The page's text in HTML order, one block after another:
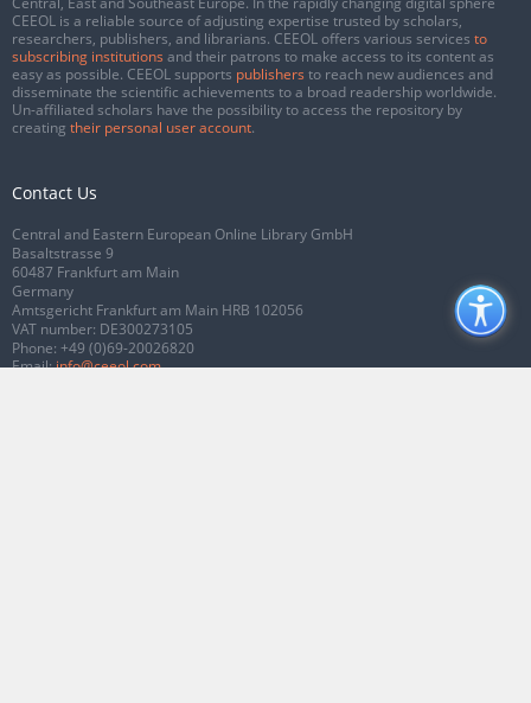
CEEOL is a reliable source of adjusting expertise trusted by scholars,
researchers, publishers, and librarians. CEEOL offers various services to
subscribing institutions and their patrons to make access to its content as
easy as possible. CEEOL supports publishers to reach new audiences and
disseminate the scientific achievements to a broad readership worldwide.
Un-affiliated scholars have the possibility to access the repository by
creating their personal user account.
Contact Us
Central and Eastern European Online Library GmbH
Basaltstrasse 9
60487 Frankfurt am Main
Germany
Amtsgericht Frankfurt am Main HRB 102056
VAT number: DE300273105
Phone: +49 (0)69-20026820
Email:info@ceeol.com